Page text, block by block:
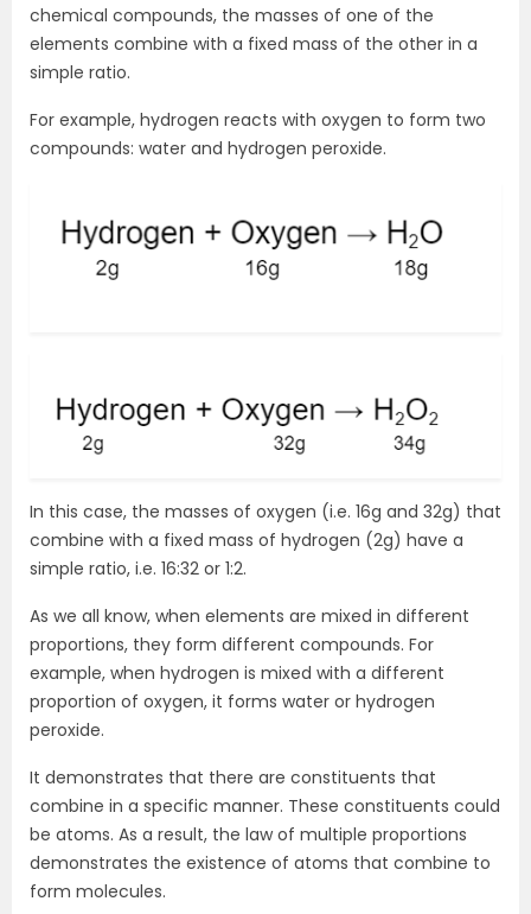
chemical compounds, the masses of one of the
elements combine with a fixed mass of the other in a
simple ratio.
For example, hydrogen reacts with oxygen to form two
compounds: water and hydrogen peroxide.
In this case, the masses of oxygen (i.e. 16g and 32g) that
combine with a fixed mass of hydrogen (2g) have a
simple ratio, i.e. 16:32 or 1:2.
As we all know, when elements are mixed in different
proportions, they form different compounds. For
example, when hydrogen is mixed with a different
proportion of oxygen, it forms water or hydrogen
peroxide.
It demonstrates that there are constituents that
combine in a specific manner. These constituents could
be atoms. As a result, the law of multiple proportions
demonstrates the existence of atoms that combine to
form molecules.